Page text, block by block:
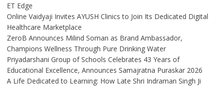
ET Edge
Online Vaidyaji Invites AYUSH Clinics to Join Its Dedicated Digital
Healthcare Marketplace
ZeroB Announces Milind Soman as Brand Ambassador,
Champions Wellness Through Pure Drinking Water
Priyadarshani Group of Schools Celebrates 43 Years of
Educational Excellence, Announces Samajratna Puraskar 2026
A Life Dedicated to Learning: How Late Shri Indraman Singh Ji